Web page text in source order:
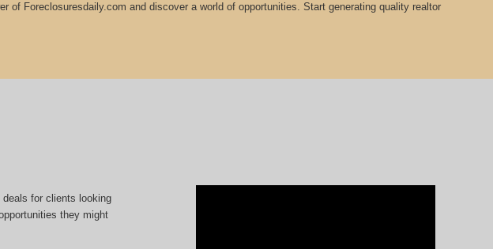
of Foreclosuresdaily.com and discover a world of opportunities. Start generating quality realtor
deals for clients looking
they might